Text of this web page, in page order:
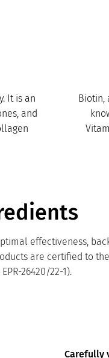
It is an
and
Biotin,
effectiveness,
are certified to
26420/22-1).
Carefully